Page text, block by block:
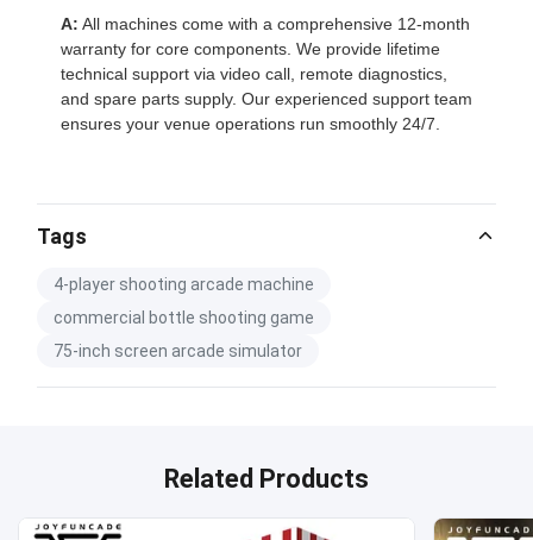
A: All machines come with a comprehensive 12-month
warranty for core components. We provide lifetime
technical support via video call, remote diagnostics,
and spare parts supply. Our experienced support team
ensures your venue operations run smoothly 24/7.
Tags
4-player shooting arcade machine
commercial bottle shooting game
75-inch screen arcade simulator
Related Products